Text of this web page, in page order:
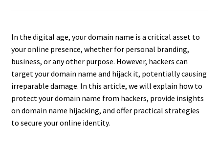
In the digital age, your domain name is a critical asset to
your online presence, whether for personal branding,
business, or any other purpose. However, hackers can
target your domain name and hijack it, potentially causing
irreparable damage. In this article, we will explain how to
protect your domain name from hackers, provide insights
on domain name hijacking, and offer practical strategies
to secure your online identity.